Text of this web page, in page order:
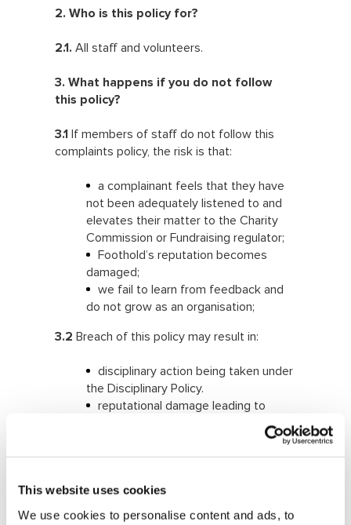
This website uses cookies
We use cookies to personalise content and ads, to
2. Who is this policy for?
2.1. All staff and volunteers.
3. What happens if you do not follow
this policy?
3.1 If members of staff do not follow this
complaints policy, the risk is that:
a complainant feels that they have
not been adequately listened to and
elevates their matter to the Charity
Commission or Fundraising regulator;
Foothold’s reputation becomes
damaged;
we fail to learn from feedback and
do not grow as an organisation;
3.2 Breach of this policy may result in:
disciplinary action being taken under
the Disciplinary Policy.
reputational damage leading to
reduction in income and requests for
regulatory censure and fines
4. Foothold policy
4.1We welcome feedback on all aspects of